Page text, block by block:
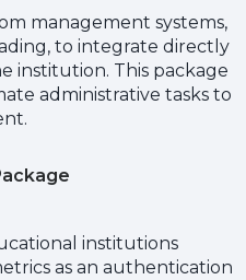
management systems,
to integrate directly
institution. This package
administrative tasks to
institutions
as an authentication